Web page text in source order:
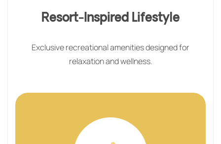
Resort-Inspired Lifestyle
Exclusive recreational amenities designed for
relaxation and wellness.